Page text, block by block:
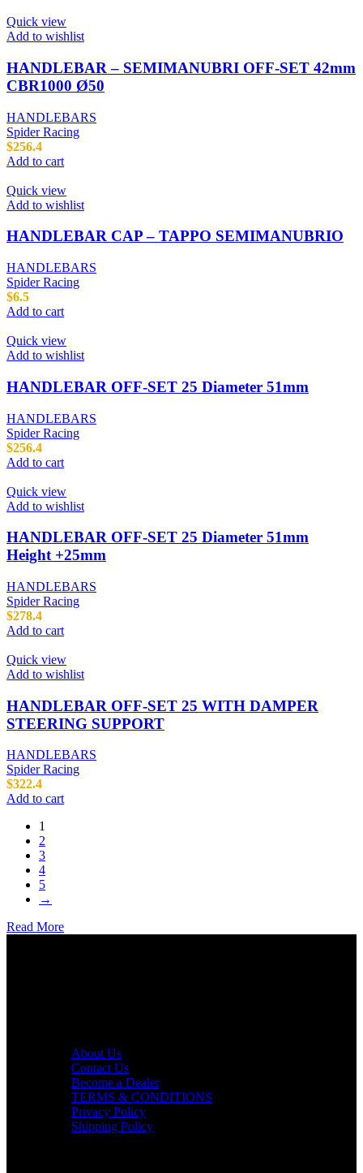
Quick view
Add to wishlist
HANDLEBAR – SEMIMANUBRI OFF-SET 42mm
CBR1000 Ø50
HANDLEBARS
Spider Racing
$256.4
Add to cart
Quick view
Add to wishlist
HANDLEBAR CAP – TAPPO SEMIMANUBRIO
HANDLEBARS
Spider Racing
$6.5
Add to cart
Quick view
Add to wishlist
HANDLEBAR OFF-SET 25 Diameter 51mm
HANDLEBARS
Spider Racing
$256.4
Add to cart
Quick view
Add to wishlist
HANDLEBAR OFF-SET 25 Diameter 51mm
Height +25mm
HANDLEBARS
Spider Racing
$278.4
Add to cart
Quick view
Add to wishlist
HANDLEBAR OFF-SET 25 WITH DAMPER
STEERING SUPPORT
HANDLEBARS
Spider Racing
$322.4
Add to cart
1
2
3
4
5
→
Read More
About Us
Contact Us
Become a Dealer
TERMS & CONDITIONS
Privacy Policy
Shipping Policy